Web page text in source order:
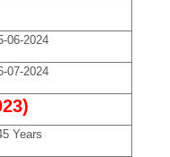
06-2024
07-2024
Years